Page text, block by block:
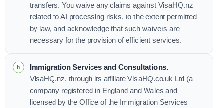
transfers. You waive any claims against VisaHQ.nz
related to AI processing risks, to the extent permitted
by law, and acknowledge that such waivers are
necessary for the provision of efficient services.
Immigration Services and Consultations.
VisaHQ.nz, through its affiliate VisaHQ.co.uk Ltd (a
company registered in England and Wales and
licensed by the Office of the Immigration Services